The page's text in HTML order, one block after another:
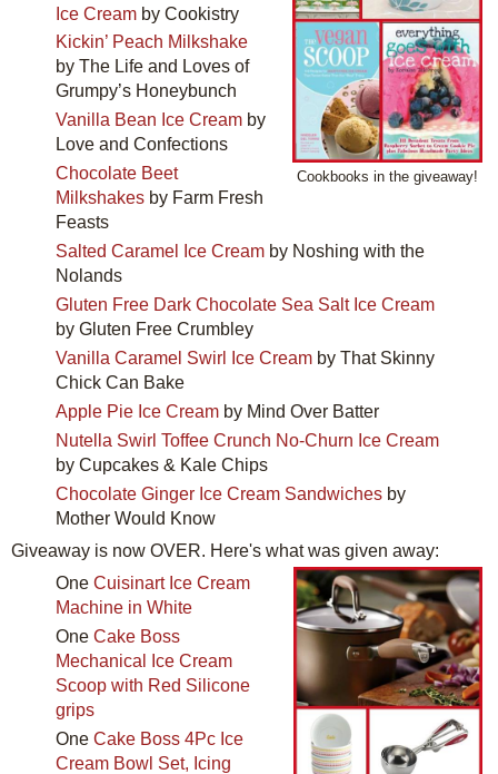
Cookbooks in the giveaway!
Ice Creamby Cookistry
Kickin’ Peach Milkshake
by The Life and Loves of
Grumpy’s Honeybunch
Vanilla Bean Ice Creamby
Love and Confections
Chocolate Beet
Milkshakesby Farm Fresh
Feasts
Salted Caramel Ice Creamby Noshing with the
Nolands
Gluten Free Dark Chocolate Sea Salt Ice Cream
by Gluten Free Crumbley
Vanilla Caramel Swirl Ice Creamby That Skinny
Chick Can Bake
Apple Pie Ice Creamby Mind Over Batter
Nutella Swirl Toffee Crunch No-Churn Ice Cream
by Cupcakes & Kale Chips
Chocolate Ginger Ice Cream Sandwichesby
Mother Would Know
Giveaway is now OVER. Here's what was given away:
One Cuisinart Ice Cream
Machine in White
One Cake Boss
Mechanical Ice Cream
Scoop with Red Silicone
grips
One Cake Boss 4Pc Ice
Cream Bowl Set, Icing